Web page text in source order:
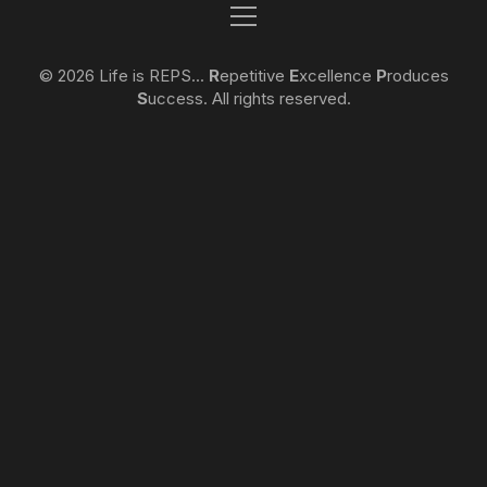
© 2026 Life is REPS... Repetitive Excellence Produces
Success. All rights reserved.